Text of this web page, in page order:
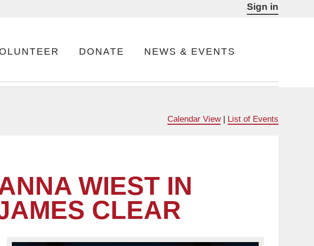
Sign in
DONATE NEWS & EVENTS
Calendar View| List of Events
WIEST IN
CLEAR